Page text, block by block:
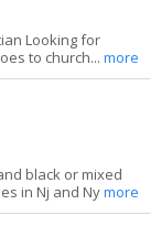
Looking for
to church...more
black or mixed
in Nj and Nymore